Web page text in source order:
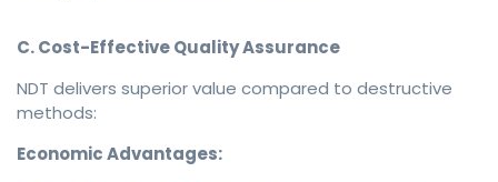
C. Cost-Effective Quality Assurance
NDT delivers superior value compared to destructive
methods:
Economic Advantages: